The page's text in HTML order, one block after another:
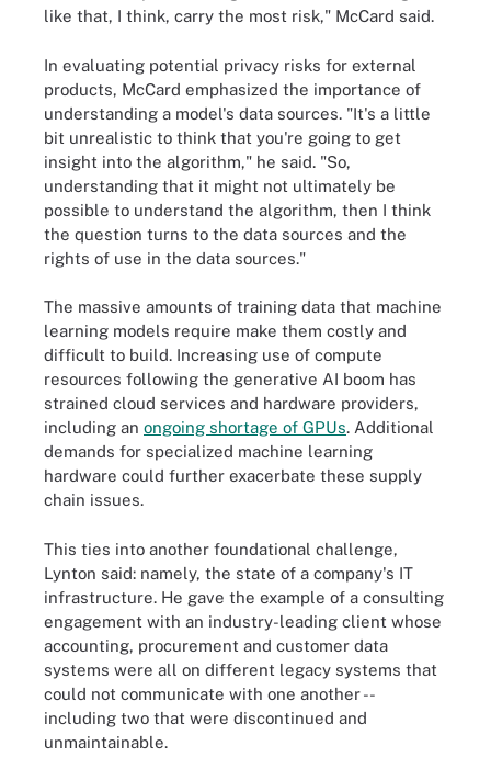
like that, I think, carry the most risk," McCard said.
In evaluating potential privacy risks for external
products, McCard emphasized the importance of
understanding a model's data sources. "It's a little
bit unrealistic to think that you're going to get
insight into the algorithm," he said. "So,
understanding that it might not ultimately be
possible to understand the algorithm, then I think
the question turns to the data sources and the
rights of use in the data sources."
The massive amounts of training data that machine
learning models require make them costly and
difficult to build. Increasing use of compute
resources following the generative AI boom has
strained cloud services and hardware providers,
including an ongoing shortage of GPUs. Additional
demands for specialized machine learning
hardware could further exacerbate these supply
chain issues.
This ties into another foundational challenge,
Lynton said: namely, the state of a company's IT
infrastructure. He gave the example of a consulting
engagement with an industry-leading client whose
accounting, procurement and customer data
systems were all on different legacy systems that
could not communicate with one another --
including two that were discontinued and
unmaintainable.